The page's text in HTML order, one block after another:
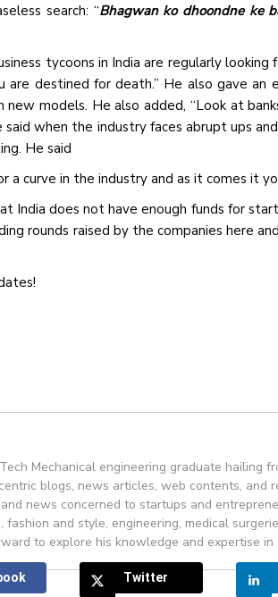
search: “Bhagwan ko dhoondne ke
tycoons in India are regularly looking
are destined for death.” He also gave
models. He also added, “Look at
when the industry faces abrupt ups
He said
a curve in the industry and as it comes it
India does not have enough funds for
rounds raised by the companies here
Mechanical engineering graduate hailing
blogs, news articles, web contents, and
news concerned to startups and
fashion and style, engineering, medical
to explore his knowledge and expertise
Twitter